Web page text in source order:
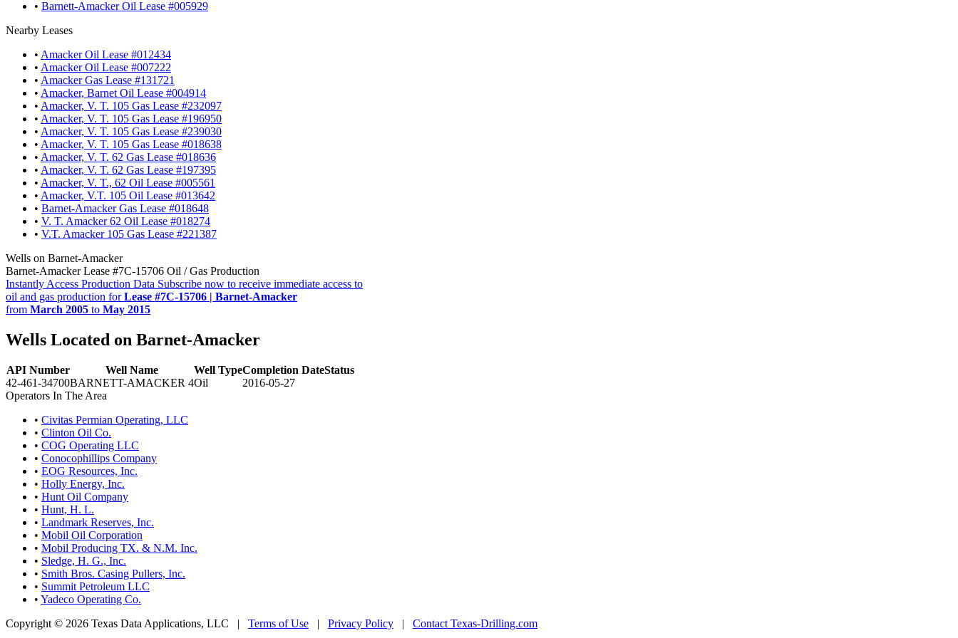
• Barnett-Amacker Oil Lease #005929
Nearby Leases
• Amacker Oil Lease #012434
• Amacker Oil Lease #007222
• Amacker Gas Lease #131721
• Amacker, Barnet Oil Lease #004914
• Amacker, V. T. 105 Gas Lease #232097
• Amacker, V. T. 105 Gas Lease #196950
• Amacker, V. T. 105 Gas Lease #239030
• Amacker, V. T. 105 Gas Lease #018638
• Amacker, V. T. 62 Gas Lease #018636
• Amacker, V. T. 62 Gas Lease #197395
• Amacker, V. T., 62 Oil Lease #005561
• Amacker, V.T. 105 Oil Lease #013642
• Barnet-Amacker Gas Lease #018648
• V. T. Amacker 62 Oil Lease #018274
• V.T. Amacker 105 Gas Lease #221387
Wells on Barnet-Amacker
Barnet-Amacker Lease #7C-15706 Oil / Gas Production
Instantly Access Production Data Subscribe now to receive immediate access to
oil and gas production forLease #7C-15706 | Barnet-Amacker
from March 2005 to May 2015
Wells Located on Barnet-Amacker
API Number Well Name Well TypeCompletion DateStatus
42-461-34700BARNETT-AMACKER 4Oil
2016-05-27
Operators In The Area
• Civitas Permian Operating, LLC
• Clinton Oil Co.
• COG Operating LLC
• Conocophillips Company
• EOG Resources, Inc.
• Holly Energy, Inc.
• Hunt Oil Company
• Hunt, H. L.
• Landmark Reserves, Inc.
• Mobil Oil Corporation
• Mobil Producing TX. & N.M. Inc.
• Sledge, H. G., Inc.
• Smith Bros. Casing Pullers, Inc.
• Summit Petroleum LLC
• Yadeco Operating Co.
Copyright © 2026 Texas Data Applications, LLC | Terms of Use | Privacy Policy | Contact Texas-Drilling.com